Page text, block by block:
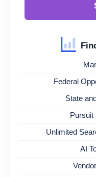
Federal
State
Pursuit
Unlimited
AI